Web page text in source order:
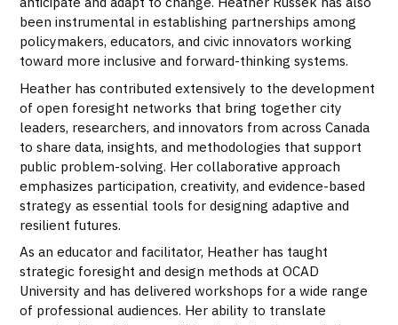
been instrumental in establishing partnerships among
policymakers, educators, and civic innovators working
toward more inclusive and forward-thinking systems.
Heather has contributed extensively to the development
of open foresight networks that bring together city
leaders, researchers, and innovators from across Canada
to share data, insights, and methodologies that support
public problem-solving. Her collaborative approach
emphasizes participation, creativity, and evidence-based
strategy as essential tools for designing adaptive and
resilient futures.
As an educator and facilitator, Heather has taught
strategic foresight and design methods at OCAD
University and has delivered workshops for a wide range
of professional audiences. Her ability to translate